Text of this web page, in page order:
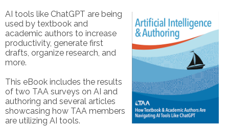
AI tools like ChatGPT are being
used by textbook and
academic authors to increase
productivity, generate first
drafts, organize research, and
more.
This eBook includes the results
of two TAA surveys on AI and
authoring and several articles
showcasing how TAA members
are utilizing AI tools.